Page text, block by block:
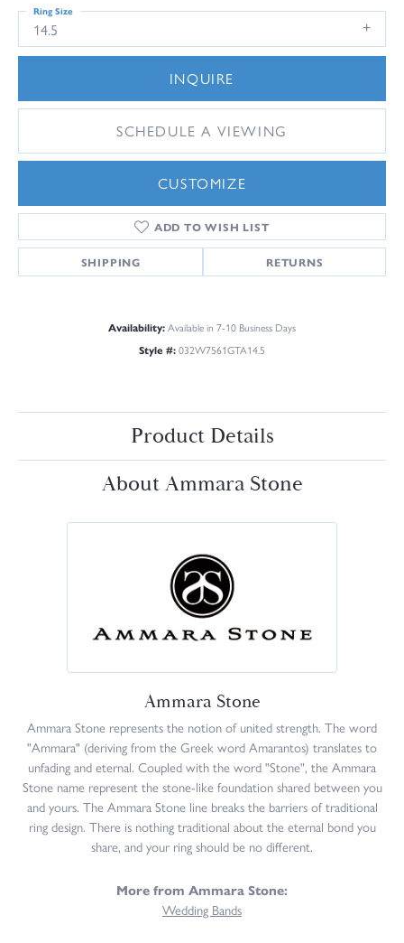
14.5
Ring Size
INQUIRE
SCHEDULE A VIEWING
CUSTOMIZE
ADD TO WISH LIST
SHIPPING RETURNS
Availability:Available in 7-10 Business Days
Style #:032W7561GTA14.5
Product Details
About Ammara Stone
Ammara Stone
Ammara Stone represents the notion of united strength. The word
"Ammara" (deriving from the Greek word Amarantos) translates to
unfading and eternal. Coupled with the word "Stone", the Ammara
Stone name represent the stone-like foundation shared between you
and yours. The Ammara Stone line breaks the barriers of traditional
ring design. There is nothing traditional about the eternal bond you
share, and your ring should be no different.
More from Ammara Stone:
Wedding Bands